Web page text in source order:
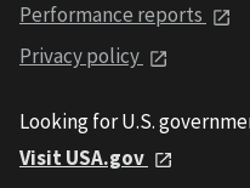
Performance reports
Privacy policy
Looking for U.S.
Visit USA.gov